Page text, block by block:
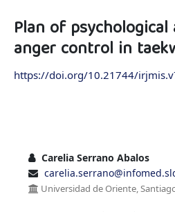
Plan of
anger control in
https://doi.org/10.21744/
Carelia Serrano Abalos
Universidad de Oriente,